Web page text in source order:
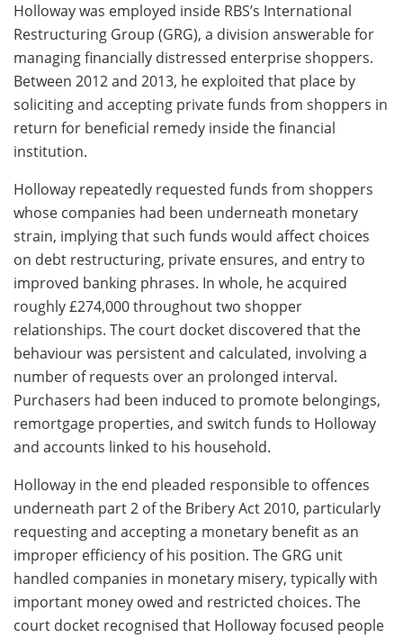
Holloway was employed inside RBS’s International
Restructuring Group (GRG), a division answerable for
managing financially distressed enterprise shoppers.
Between 2012 and 2013, he exploited that place by
soliciting and accepting private funds from shoppers in
return for beneficial remedy inside the financial
institution.
Holloway repeatedly requested funds from shoppers
whose companies had been underneath monetary
strain, implying that such funds would affect choices
on debt restructuring, private ensures, and entry to
improved banking phrases. In whole, he acquired
roughly £274,000 throughout two shopper
relationships. The court docket discovered that the
behaviour was persistent and calculated, involving a
number of requests over an prolonged interval.
Purchasers had been induced to promote belongings,
remortgage properties, and switch funds to Holloway
and accounts linked to his household.
Holloway in the end pleaded responsible to offences
underneath part 2 of the Bribery Act 2010, particularly
requesting and accepting a monetary benefit as an
improper efficiency of his position. The GRG unit
handled companies in monetary misery, typically with
important money owed and restricted choices. The
court docket recognised that Holloway focused people